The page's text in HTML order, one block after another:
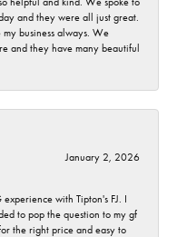
and they were all just great.
business always. We
and they have many beautiful
January 2, 2026
with Tipton's FJ. I
to pop the question to my gf
the right price and easy to